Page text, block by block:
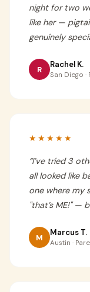
night for two
like her —
genuinely
R Rachel K.
San Diego ·
★★★★★
“I’ve tried 3
all looked like
one where my
"that’s ME!" —
M Marcus T.
Austin ·